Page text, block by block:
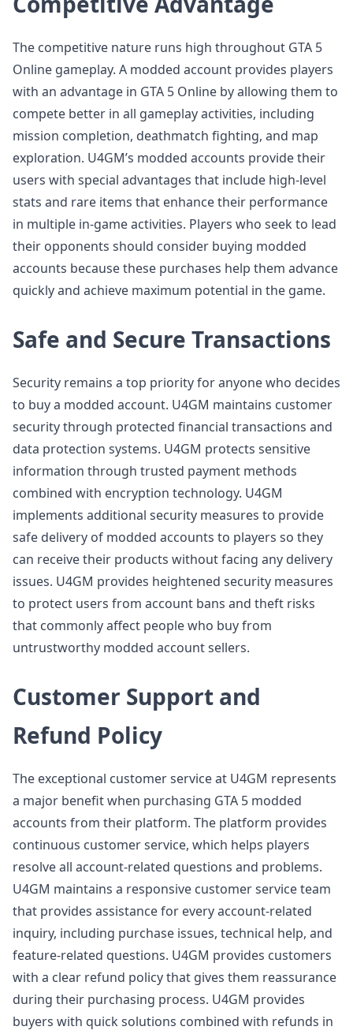
The competitive nature runs high throughout GTA 5
Online gameplay. A modded account provides players
with an advantage in GTA 5 Online by allowing them to
compete better in all gameplay activities, including
mission completion, deathmatch fighting, and map
exploration. U4GM’s modded accounts provide their
users with special advantages that include high-level
stats and rare items that enhance their performance
in multiple in-game activities. Players who seek to lead
their opponents should consider buying modded
accounts because these purchases help them advance
quickly and achieve maximum potential in the game.
Safe and Secure Transactions
Security remains a top priority for anyone who decides
to buy a modded account. U4GM maintains customer
security through protected financial transactions and
data protection systems. U4GM protects sensitive
information through trusted payment methods
combined with encryption technology. U4GM
implements additional security measures to provide
safe delivery of modded accounts to players so they
can receive their products without facing any delivery
issues. U4GM provides heightened security measures
to protect users from account bans and theft risks
that commonly affect people who buy from
untrustworthy modded account sellers.
Customer Support and
Refund Policy
The exceptional customer service at U4GM represents
a major benefit when purchasing GTA 5 modded
accounts from their platform. The platform provides
continuous customer service, which helps players
resolve all account-related questions and problems.
U4GM maintains a responsive customer service team
that provides assistance for every account-related
inquiry, including purchase issues, technical help, and
feature-related questions. U4GM provides customers
with a clear refund policy that gives them reassurance
during their purchasing process. U4GM provides
buyers with quick solutions combined with refunds in